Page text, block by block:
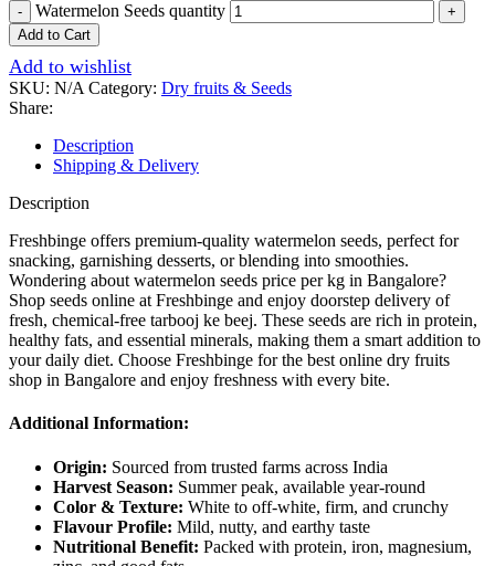
Watermelon Seeds quantity
Add to Cart
Add to wishlist
SKU: N/A Category: Dry fruits & Seeds
Share:
Description
Shipping & Delivery
Description
Freshbinge offers premium-quality watermelon seeds, perfect for
snacking, garnishing desserts, or blending into smoothies.
Wondering about watermelon seeds price per kg in Bangalore?
Shop seeds online at Freshbinge and enjoy doorstep delivery of
fresh, chemical-free tarbooj ke beej. These seeds are rich in protein,
healthy fats, and essential minerals, making them a smart addition to
your daily diet. Choose Freshbinge for the best online dry fruits
shop in Bangalore and enjoy freshness with every bite.
Additional Information:
Origin: Sourced from trusted farms across India
Harvest Season: Summer peak, available year-round
Color & Texture: White to off-white, firm, and crunchy
Flavour Profile: Mild, nutty, and earthy taste
Nutritional Benefit: Packed with protein, iron, magnesium,